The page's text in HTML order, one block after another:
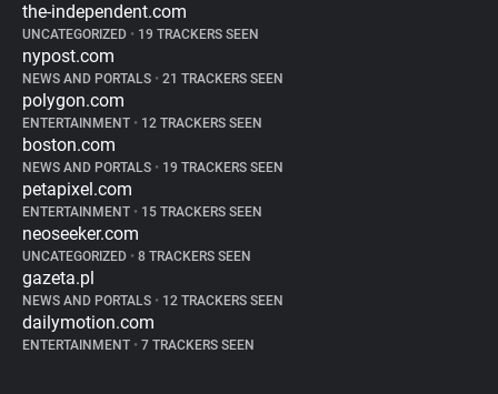
the-independent.com
UNCATEGORIZED • 19 TRACKERS SEEN
nypost.com
NEWS AND PORTALS • 21 TRACKERS SEEN
polygon.com
ENTERTAINMENT • 12 TRACKERS SEEN
boston.com
NEWS AND PORTALS • 19 TRACKERS SEEN
petapixel.com
ENTERTAINMENT • 15 TRACKERS SEEN
neoseeker.com
UNCATEGORIZED • 8 TRACKERS SEEN
gazeta.pl
NEWS AND PORTALS • 12 TRACKERS SEEN
dailymotion.com
ENTERTAINMENT • 7 TRACKERS SEEN